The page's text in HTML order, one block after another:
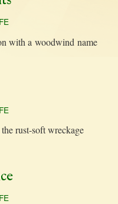
with a wood­wind name
rust-soft wreckage